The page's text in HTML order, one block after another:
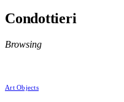
Condottieri
Browsing
Art Objects